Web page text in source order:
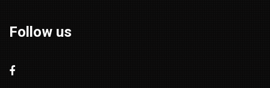
Follow us